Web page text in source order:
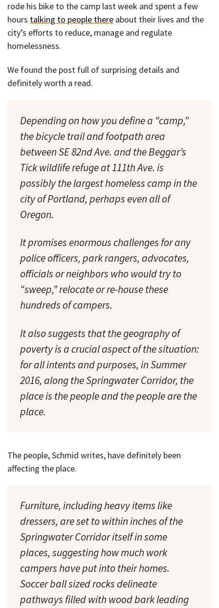
rode his bike to the camp last week and spent a few
hours talking to people there about their lives and the
city’s efforts to reduce, manage and regulate
homelessness.
We found the post full of surprising details and
definitely worth a read.
Depending on how you define a “camp,”
the bicycle trail and footpath area
between SE 82nd Ave. and the Beggar’s
Tick wildlife refuge at 111th Ave. is
possibly the largest homeless camp in the
city of Portland, perhaps even all of
Oregon.
It promises enormous challenges for any
police officers, park rangers, advocates,
officials or neighbors who would try to
“sweep,” relocate or re-house these
hundreds of campers.
It also suggests that the geography of
poverty is a crucial aspect of the situation:
for all intents and purposes, in Summer
2016, along the Springwater Corridor, the
place is the people and the people are the
place.
The people, Schmid writes, have definitely been
affecting the place.
Furniture, including heavy items like
dressers, are set to within inches of the
Springwater Corridor itself in some
places, suggesting how much work
campers have put into their homes.
Soccer ball sized rocks delineate
pathways filled with wood bark leading